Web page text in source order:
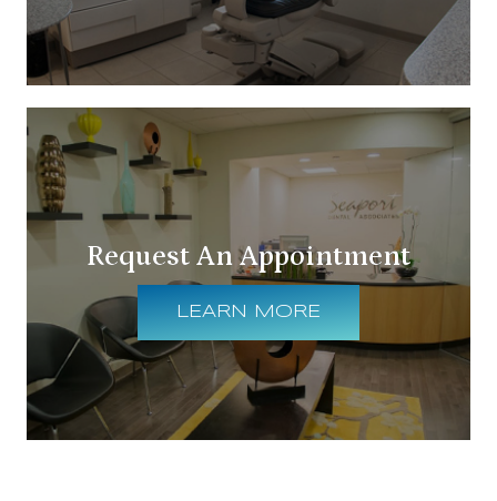
Request An Appointment
LEARN MORE